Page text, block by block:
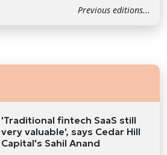
Previous editions...
'Traditional fintech SaaS still
very valuable', says Cedar Hill
Capital's Sahil Anand